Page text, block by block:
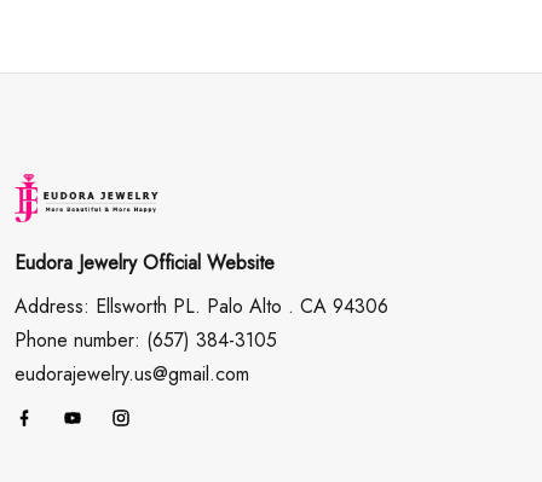
Eudora Jewelry Official Website
Address: Ellsworth PL. Palo Alto . CA 94306
Phone number: (657) 384-3105
eudorajewelry.us@gmail.com